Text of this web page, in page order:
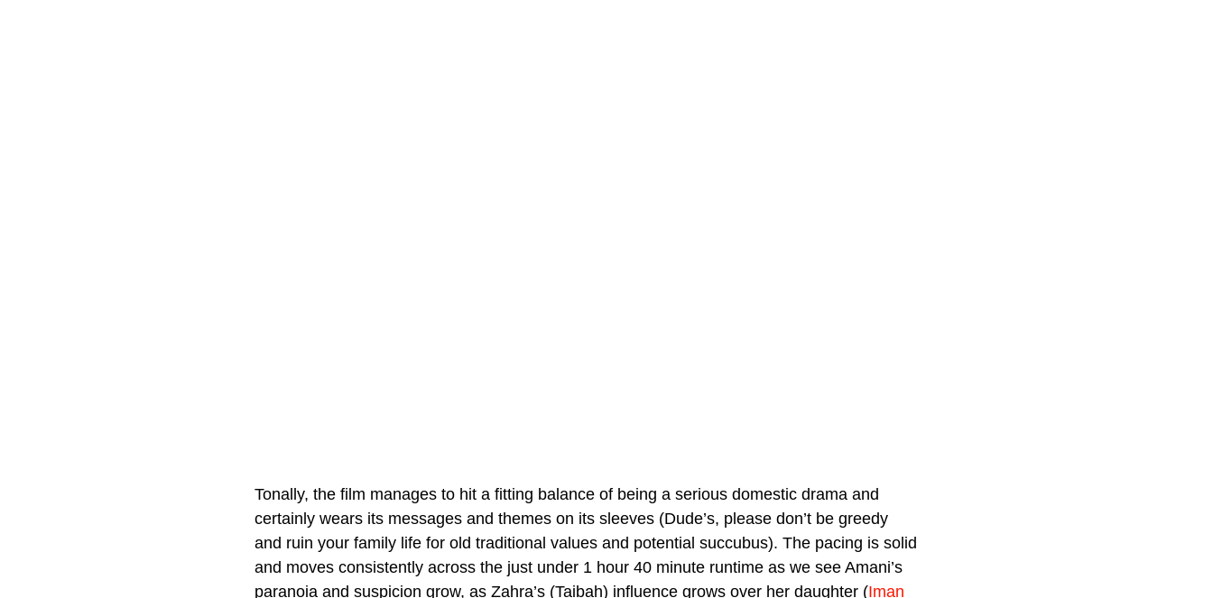
Tonally, the film manages to hit a fitting balance of being a serious domestic drama and
certainly wears its messages and themes on its sleeves (Dude’s, please don’t be greedy
and ruin your family life for old traditional values and potential succubus). The pacing is solid
and moves consistently across the just under 1 hour 40 minute runtime as we see Amani’s
paranoia and suspicion grow, as Zahra’s (Taibah) influence grows over her daughter (Iman